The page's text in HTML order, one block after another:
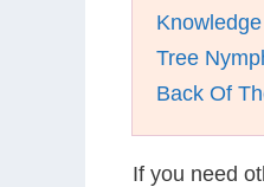
Tree
Back Of
If you need